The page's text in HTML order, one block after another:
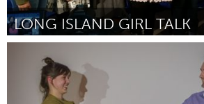
LONG ISLAND GIRL TALK
ըստ Marcia McNair